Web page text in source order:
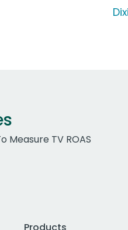
Measure TV ROAS